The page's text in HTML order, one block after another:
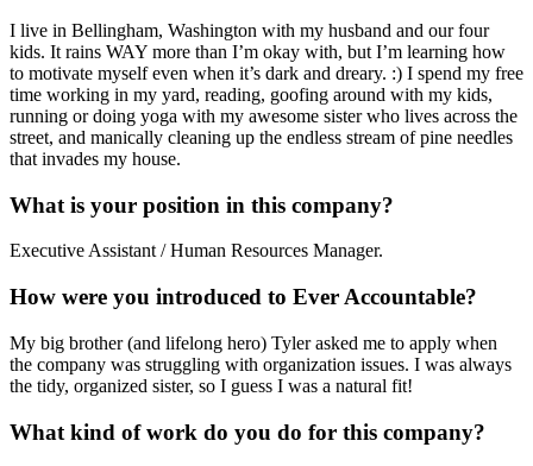
I live in Bellingham, Washington with my husband and our four
kids. It rains WAY more than I’m okay with, but I’m learning how
to motivate myself even when it’s dark and dreary. :) I spend my free
time working in my yard, reading, goofing around with my kids,
running or doing yoga with my awesome sister who lives across the
street, and manically cleaning up the endless stream of pine needles
that invades my house.
What is your position in this company?
Executive Assistant / Human Resources Manager.
How were you introduced to Ever Accountable?
My big brother (and lifelong hero) Tyler asked me to apply when
the company was struggling with organization issues. I was always
the tidy, organized sister, so I guess I was a natural fit!
What kind of work do you do for this company?